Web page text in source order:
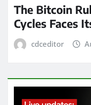
The Bitcoin
Cycles Faces
cdceditor